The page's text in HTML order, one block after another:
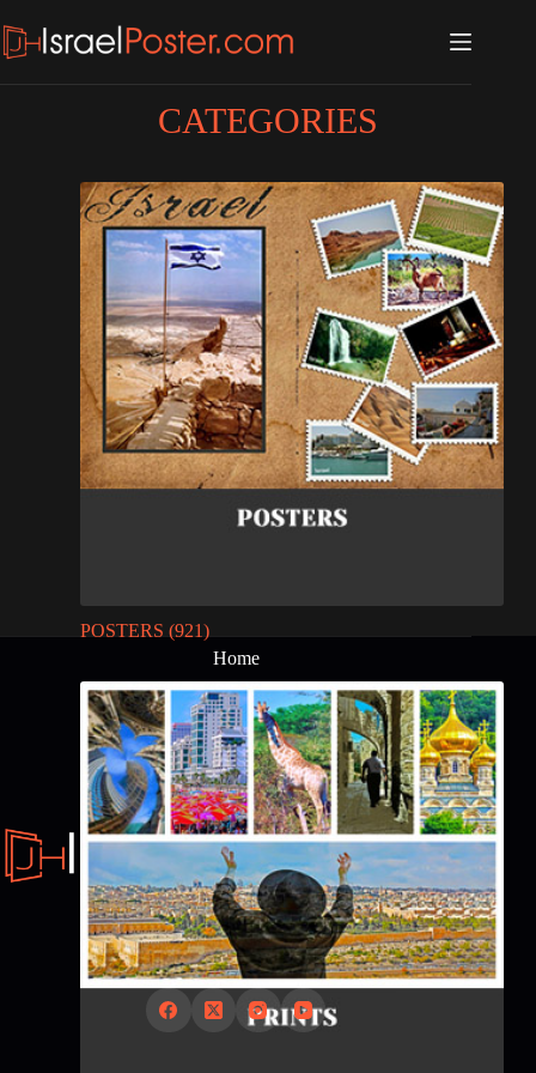
CATEGORIES
POSTERS (921)
Home
About
Contact Us
Posters from Israel and The World